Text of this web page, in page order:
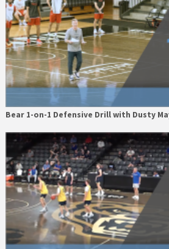
Bear 1-on-1 Defensive Drill with Dusty